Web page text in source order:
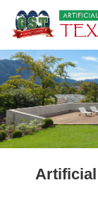
Artificial